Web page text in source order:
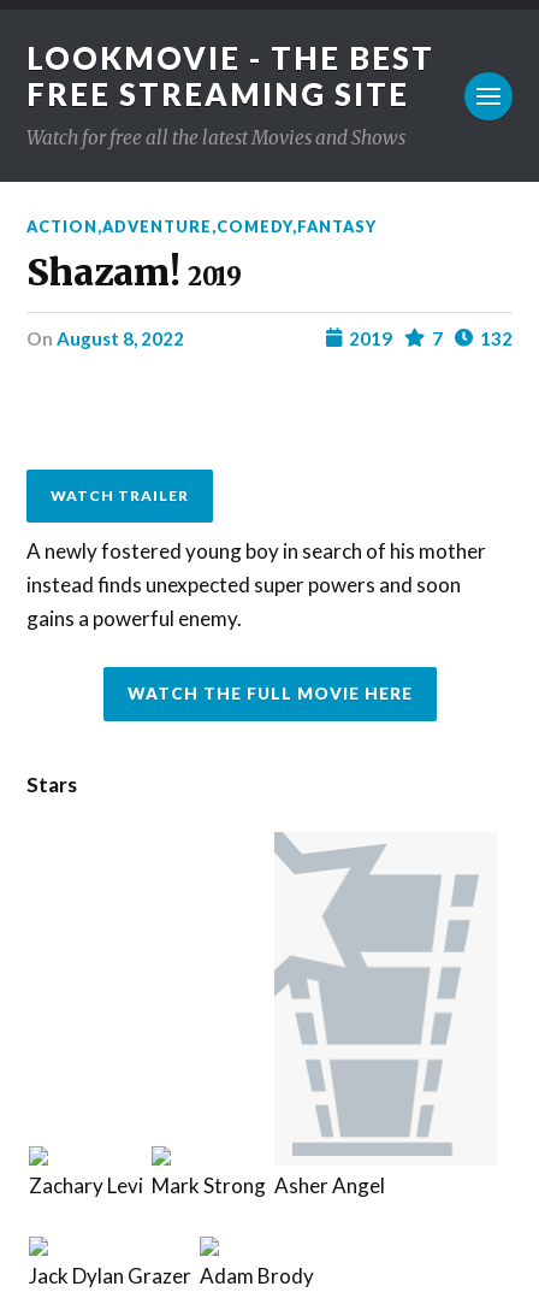
LOOKMOVIE - THE BEST
FREE STREAMING SITE
Watch for free all the latest Movies and Shows
ACTION,ADVENTURE,COMEDY,FANTASY
Shazam!2019
onAugust 8, 2022 132
7
2019
WATCH TRAILER
A newly fostered young boy in search of his mother
instead finds unexpected super powers and soon
gains a powerful enemy.
WATCH THE FULL MOVIE HERE
Stars
Zachary Levi Mark Strong Asher Angel
Jack Dylan Grazer Adam Brody